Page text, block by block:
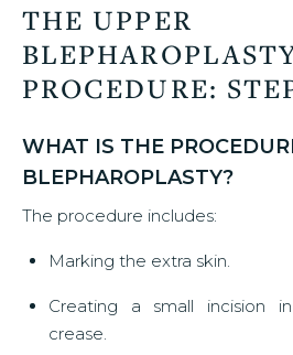
THE UPPER
PROCEDURE:
WHAT IS THE
BLEPHAROPLASTY?
The procedure includes:
Marking the extra skin.
Creating a small incision
crease.